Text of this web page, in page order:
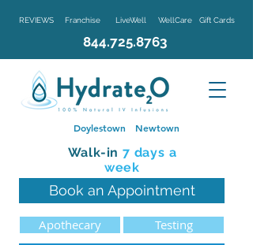
REVIEWS Franchise LiveWell WellCare Gift Cards
844.725.8763
Walk-in 7 days a
week
Book an Appointment
Apothecary Testing
Doylestown Newtown